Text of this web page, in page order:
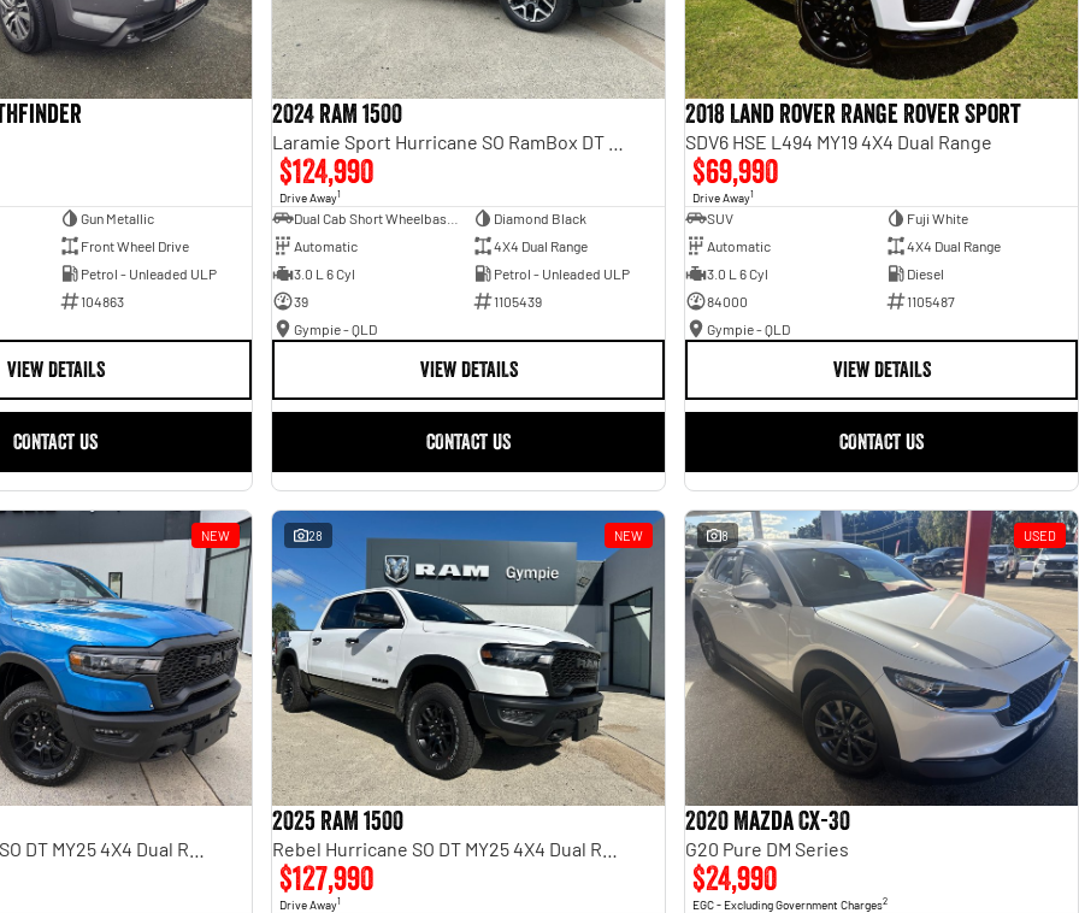
Gun Metallic
Front Wheel Drive
Petrol - Unleaded ULP
104863
VIEW DETAILS
CONTACT US
2024 RAM 1500
$124,990
Drive Away1
Diamond Black
Automatic
4X4 Dual Range
3.0 L 6 Cyl
Petrol - Unleaded ULP
39
1105439
Gympie - QLD
VIEW DETAILS
CONTACT US
2018 Land Rover Range Rover Sport
SDV6 HSE L494 MY19 4X4 Dual Range
$69,990
Drive Away1
SUV
Fuji White
Automatic
4X4 Dual Range
3.0 L 6 Cyl
Diesel
84000
1105487
Gympie - QLD
VIEW DETAILS
CONTACT US
NEW 28 NEW
2025 RAM 1500
$127,990
Drive Away1
8 USED
2020 Mazda CX-30
G20 Pure DM Series
$24,990
EGC - Excluding Government Charges2